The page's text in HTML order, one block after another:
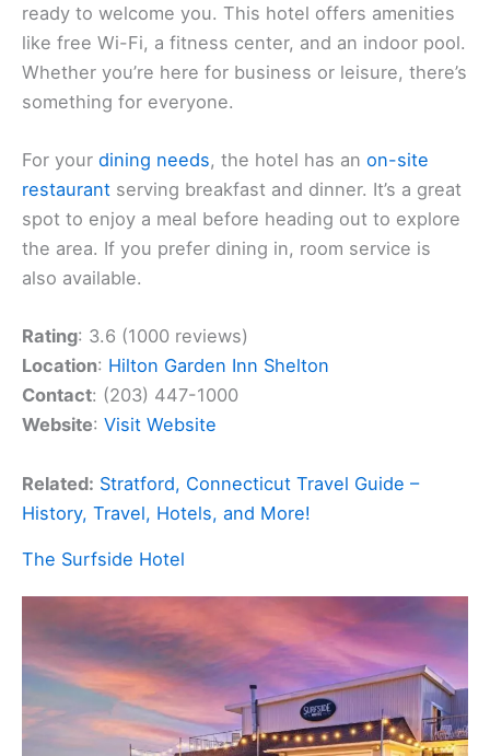
ready to welcome you. This hotel offers amenities
like free Wi-Fi, a fitness center, and an indoor pool.
Whether you’re here for business or leisure, there’s
something for everyone.
For your dining needs, the hotel has an on-site
restaurant serving breakfast and dinner. It’s a great
spot to enjoy a meal before heading out to explore
the area. If you prefer dining in, room service is
also available.
Rating: 3.6 (1000 reviews)
Location: Hilton Garden Inn Shelton
Contact: (203) 447-1000
Website: Visit Website
Related: Stratford, Connecticut Travel Guide –
History, Travel, Hotels, and More!
The Surfside Hotel